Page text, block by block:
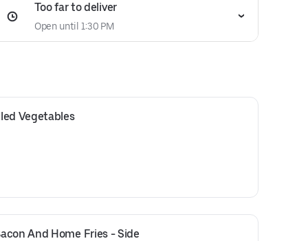
Too far to deliver
Open until 1:30 PM
Vegetables
And Home Fries - Side